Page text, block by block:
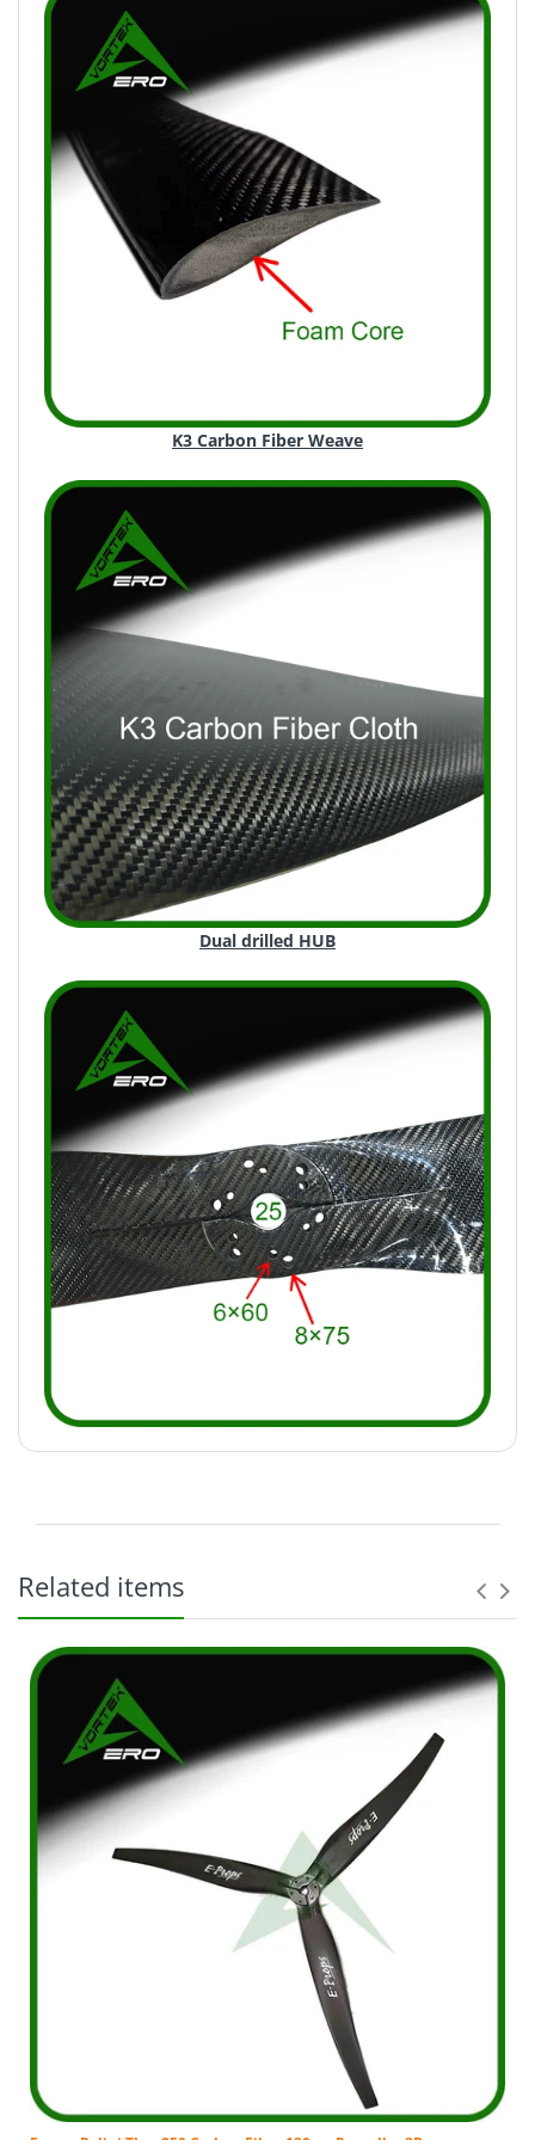
K3 Carbon Fiber Weave
Dual drilled HUB
The original purchaser ("Purchaser") and shall not
apply to any subsequent owner, assignee, or other
recipient of the part from the original
purchaser. Parts purchased: Within the entire
world From Distributor or an authorized dealer
thereof. Excludes parts purchased from non-VA
representatives. MFG defective parts only, but not
limited to: Charges incurred for removal of
defective parts; Charges incurred for installation of
replacement parts, or; Any additional charges
which a Dealer or Service Agent may
impose. Purchaser is responsible for all
transportation costs and shipping damage incurred
to/from Distributor when submitting parts for
Related items